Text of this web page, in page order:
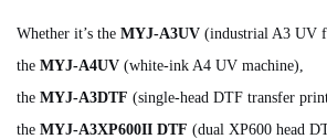
Whether it’s the MYJ‑A3UV (industrial A3 UV
the MYJ‑A4UV (white‑ink A4 UV machine),
the MYJ‑A3DTF (single‑head DTF transfer
the MYJ‑A3XP600II DTF (dual XP600 head